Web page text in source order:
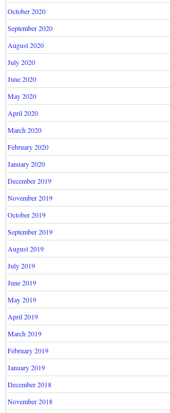
October 2020
September 2020
August 2020
July 2020
June 2020
May 2020
April 2020
March 2020
February 2020
January 2020
December 2019
November 2019
October 2019
September 2019
August 2019
July 2019
June 2019
May 2019
April 2019
March 2019
February 2019
January 2019
December 2018
November 2018